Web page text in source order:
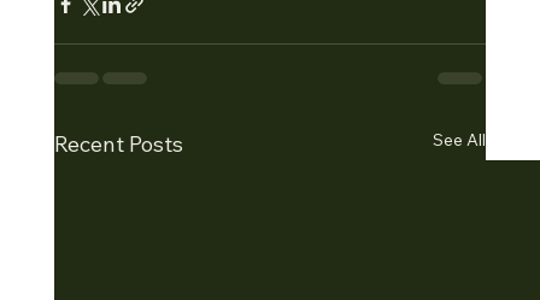
Recent Posts See All